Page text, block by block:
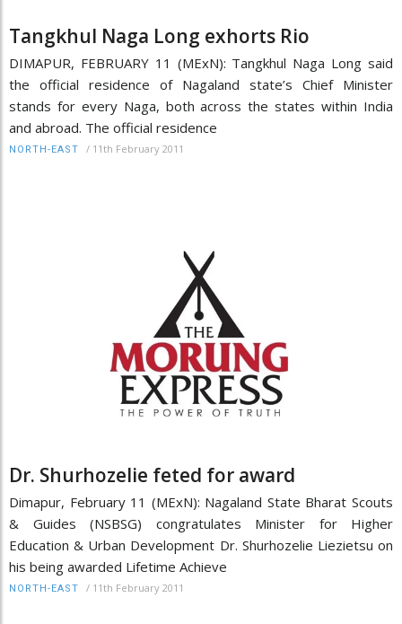
Tangkhul Naga Long exhorts Rio
DIMAPUR, FEBRUARY 11 (MExN): Tangkhul Naga Long said
the official residence of Nagaland state’s Chief Minister
stands for every Naga, both across the states within India
and abroad. The official residence
NORTH-EAST / 11th February 2011
Dr. Shurhozelie feted for award
Dimapur, February 11 (MExN): Nagaland State Bharat Scouts
& Guides (NSBSG) congratulates Minister for Higher
Education & Urban Development Dr. Shurhozelie Liezietsu on
his being awarded Lifetime Achieve
NORTH-EAST / 11th February 2011